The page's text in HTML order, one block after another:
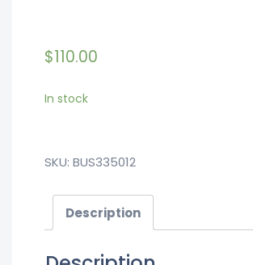
$110.00
In stock
SKU: BUS335012
Description